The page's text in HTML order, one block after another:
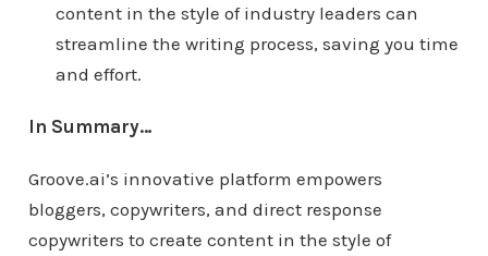
content in the style of industry leaders can
streamline the writing process, saving you time
and effort.
In Summary…
Groove.ai’s innovative platform empowers
bloggers, copywriters, and direct response
copywriters to create content in the style of